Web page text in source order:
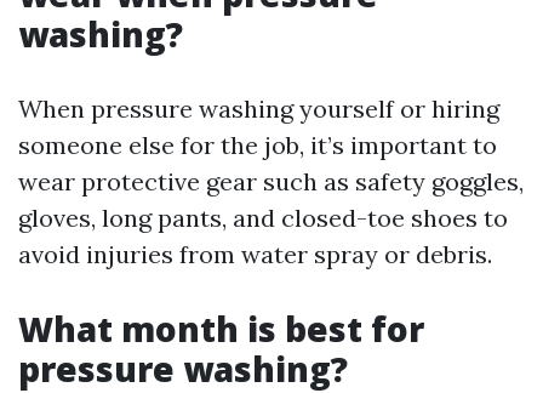
washing?
When pressure washing yourself or hiring
someone else for the job, it’s important to
wear protective gear such as safety goggles,
gloves, long pants, and closed-toe shoes to
avoid injuries from water spray or debris.
What month is best for
pressure washing?